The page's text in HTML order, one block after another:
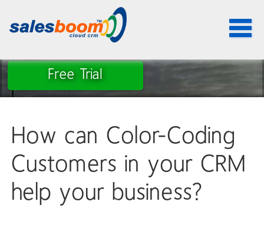
Toggle
Free Trial
How can Color-Coding
Customers in your CRM
help your business?